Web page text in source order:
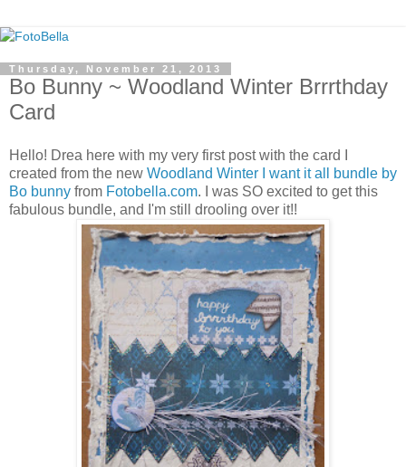
Thursday, November 21, 2013
Bo Bunny ~ Woodland Winter Brrrthday
Card
Hello! Drea here with my very first post with the card I
created from the new Woodland Winter I want it all bundle by
Bo bunny from Fotobella.com. I was SO excited to get this
fabulous bundle, and I'm still drooling over it!!